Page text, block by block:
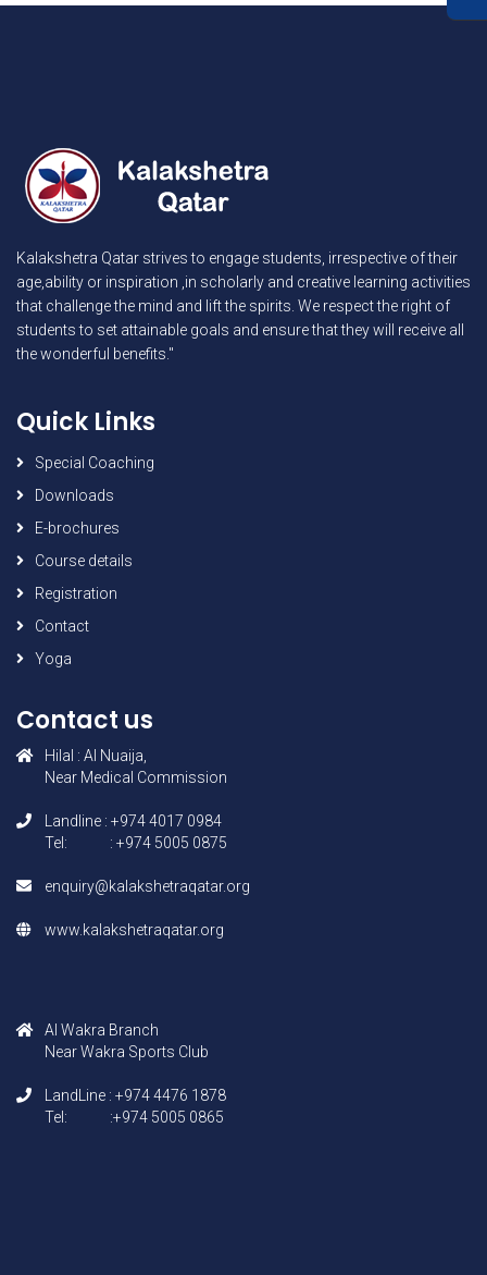
Kalakshetra Qatar strives to engage students, irrespective of their
age,ability or inspiration ,in scholarly and creative learning activities
that challenge the mind and lift the spirits. We respect the right of
students to set attainable goals and ensure that they will receive all
the wonderful benefits."
Quick Links
Special Coaching
Downloads
E-brochures
Course details
Registration
Contact
Yoga
Contact us
Hilal : AI Nuaija,
Near Medical Commission
Landline : +974 4017 0984
Tel: : +974 5005 0875
enquiry@kalakshetraqatar.org
www.kalakshetraqatar.org
AI Wakra Branch
Near Wakra Sports Club
LandLine : +974 4476 1878
Tel: :+974 5005 0865